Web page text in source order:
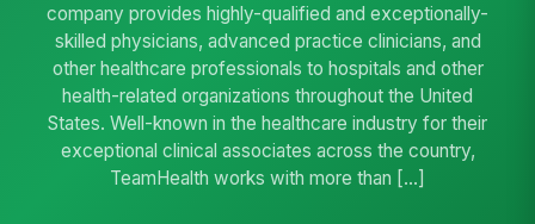
company provides highly-qualified and exceptionally-
skilled physicians, advanced practice clinicians, and
other healthcare professionals to hospitals and other
health-related organizations throughout the United
States. Well-known in the healthcare industry for their
exceptional clinical associates across the country,
TeamHealth works with more than […]